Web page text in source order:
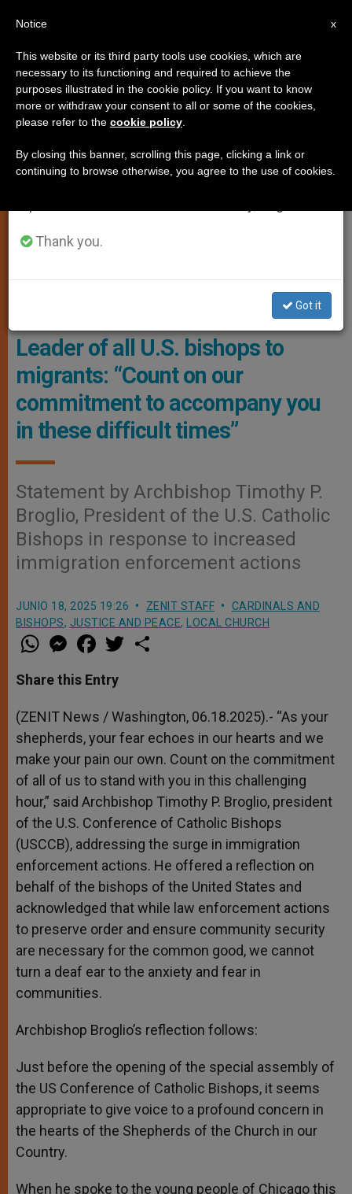
CARDINALS AND BISHOPS,JUSTICE AND PEACE, LOCAL
CHURCH
Archbishop Timothy P. Broglio - Wikipedia
Leader of all U.S. bishops to
migrants: “Count on our
commitment to accompany you
in these difficult times”
Statement by Archbishop Timothy P.
Broglio, President of the U.S. Catholic
Bishops in response to increased
immigration enforcement actions
JUNIO 18, 2025 19:26 ZENIT STAFF
CARDINALS AND
BISHOPS, JUSTICE AND PEACE, LOCAL CHURCH
W
h
t
s
p
p
M
e
s
e
g
e
r
a
e
b
o
k
w
r
Share this Entry
(ZENIT News / Washington, 06.18.2025).- “As your
shepherds, your fear echoes in our hearts and we
make your pain our own. Count on the commitment
of all of us to stand with you in this challenging
hour,” said Archbishop Timothy P. Broglio, president
of the U.S. Conference of Catholic Bishops
(USCCB), addressing the surge in immigration
enforcement actions. He offered a reflection on
behalf of the bishops of the United States and
acknowledged that while law enforcement actions
to preserve order and ensure community security
are necessary for the common good, we cannot
turn a deaf ear to the anxiety and fear in
communities.
Archbishop Broglio’s reflection follows:
Just before the opening of the special assembly of
the US Conference of Catholic Bishops, it seems
appropriate to give voice to a profound concern in
the hearts of the Shepherds of the Church in our
Country.
When he spoke to the young people of Chicago this
×
Important Notice
From July 27 to August 7 we will take our
annual break, taking advantage of the summer
period when less information is generated and
Thank you.
Got it
x
Notice
This website or its third party tools use cookies, which are
necessary to its functioning and required to achieve the
purposes illustrated in the cookie policy. If you want to know
more or withdraw your consent to all or some of the cookies,
please refer to the cookie policy
By closing this banner, scrolling this page, clicking a link or
continuing to browse otherwise, you agree to the use of cookies.